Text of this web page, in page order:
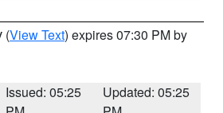
(View Text) expires 07:30 PM by
Issued: 05:25
Updated: 05:25